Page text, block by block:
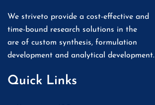
We striveto provide a cost-effective and
time-bound research solutions in the
are of custom synthesis, formulation
development and analytical development.
Quick Links